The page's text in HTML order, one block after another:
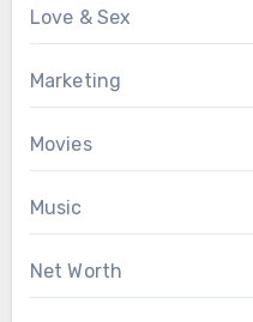
Love & Sex
Marketing
Movies
Music
Net Worth